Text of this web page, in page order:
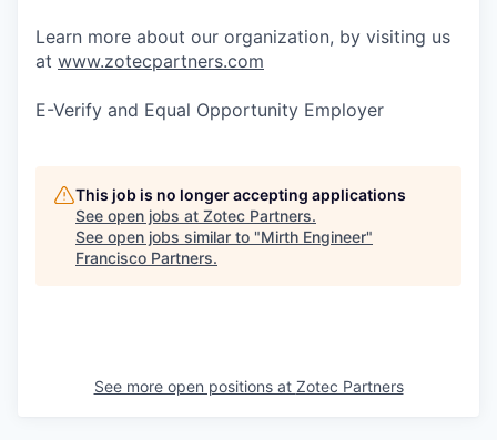
Learn more about our organization, by visiting us
at www.zotecpartners.com
E-Verify and Equal Opportunity Employer
This job is no longer accepting applications
See open jobs at Zotec Partners.
See open jobs similar to "Mirth Engineer"
Francisco Partners.
See more open positions at Zotec Partners